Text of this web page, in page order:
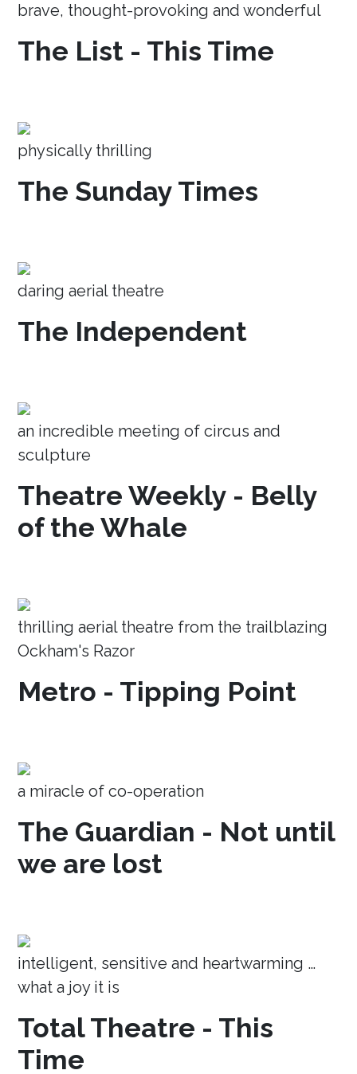
brave, thought-provoking and wonderful
The List - This Time
physically thrilling
The Sunday Times
daring aerial theatre
The Independent
an incredible meeting of circus and
sculpture
Theatre Weekly - Belly
of the Whale
thrilling aerial theatre from the trailblazing
Ockham's Razor
Metro - Tipping Point
a miracle of co-operation
The Guardian - Not until
we are lost
intelligent, sensitive and heartwarming …
what a joy it is
Total Theatre - This
Time